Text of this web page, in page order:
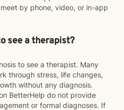
by phone, video, or in-app
see a therapist?
to see a therapist. Many
through stress, life changes,
without any diagnosis.
BetterHelp do not provide
or formal diagnoses. If